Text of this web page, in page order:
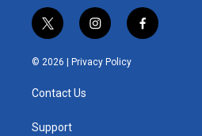
t
w
i
t
e
i
n
s
t
f
a
© 2026 | Privacy Policy
Contact Us
Support